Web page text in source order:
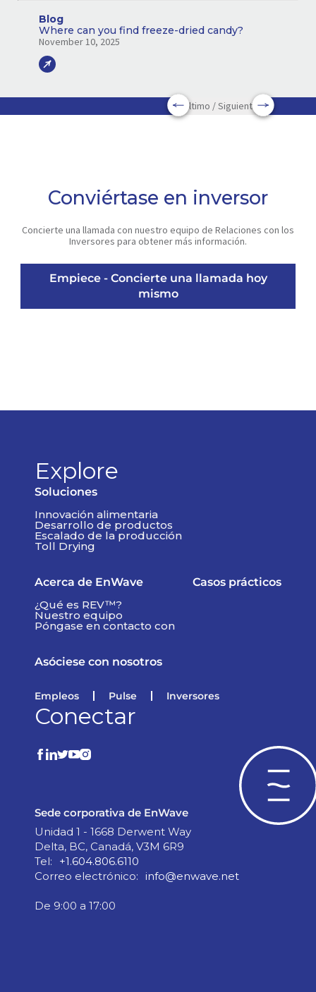
Blog
Where can you find freeze-dried candy?
November 10, 2025
Último / Siguiente
Conviértase en inversor
Concierte una llamada con nuestro equipo de Relaciones con los
Inversores para obtener más información.
Empiece - Concierte una llamada hoy
mismo
Explore
Soluciones
Innovación alimentaria
Desarrollo de productos
Escalado de la producción
Toll Drying
Acerca de EnWave
¿Qué es REV™?
Nuestro equipo
Póngase en contacto con
Casos prácticos
Asóciese con nosotros
Empleos Pulse Inversores
Conectar
Sede corporativa de EnWave
Unidad 1 - 1668 Derwent Way
Delta, BC, Canadá, V3M 6R9
Tel:
+1.604.806.6110
Correo electrónico: info@enwave.net
De 9:00 a 17:00